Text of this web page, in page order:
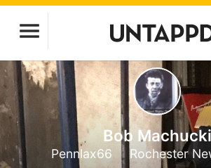
Bob Machucki
Pennlax66 Rochester